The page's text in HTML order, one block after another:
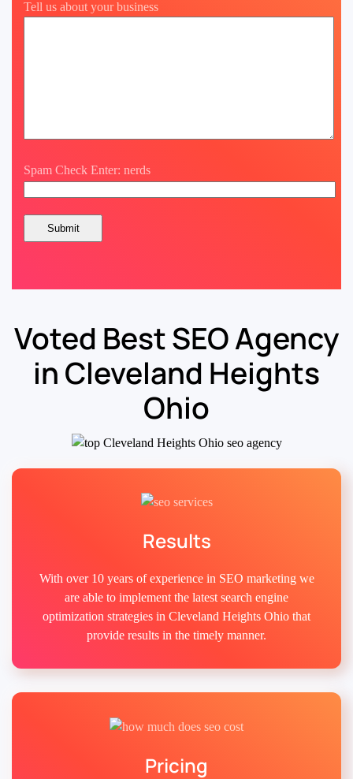
Tell us about your business
Spam Check Enter: nerds
Voted Best SEO Agency
in Cleveland Heights
Ohio
Results
With over 10 years of experience in SEO marketing we
are able to implement the latest search engine
optimization strategies in Cleveland Heights Ohio that
provide results in the timely manner.
Pricing